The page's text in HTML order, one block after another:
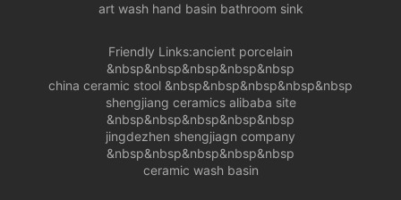
art wash hand basin bathroom sink
Friendly Links:ancient porcelain
&nbsp&nbsp&nbsp&nbsp&nbsp
china ceramic stool &nbsp&nbsp&nbsp&nbsp&nbsp
shengjiang ceramics alibaba site
&nbsp&nbsp&nbsp&nbsp&nbsp
jingdezhen shengjiagn company
&nbsp&nbsp&nbsp&nbsp&nbsp
ceramic wash basin